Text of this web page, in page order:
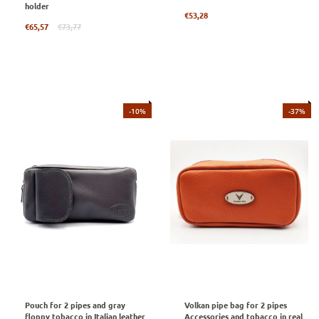
holder
Regular
€65,57 €73,77
Regular
€53,28
-10%
Pouch for 2 pipes and gray
floppy tobacco in Italian leather
-37%
Volkan pipe bag for 2 pipes
Accessories and tobacco in real